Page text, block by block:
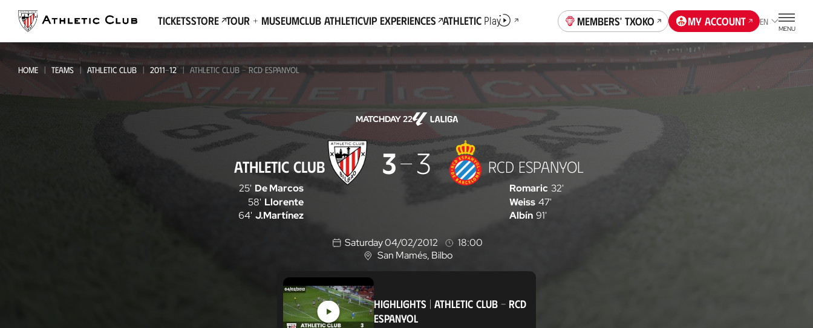
page
TicketsStore Tour + MuseumClub AthleticVIP Experiences AthleticPlay Members' Txoko My account EN
MENU
HOME TEAMS ATHLETIC CLUB 2011-12 ATHLETIC CLUB - RCD ESPANYOL
MATCHDAY 22
ATHLETIC CLUB 3 3 RCD ESPANYOL
25' De Marcos
58' Llorente
64' J.Martínez
Romaric 32'
Weiss 47'
Albín 91'
Saturday 04/02/2012
18:00
L
t
i
San Mamés, Bilbo
HIGHLIGHTS | ATHLETIC CLUB - RCD
ESPANYOL